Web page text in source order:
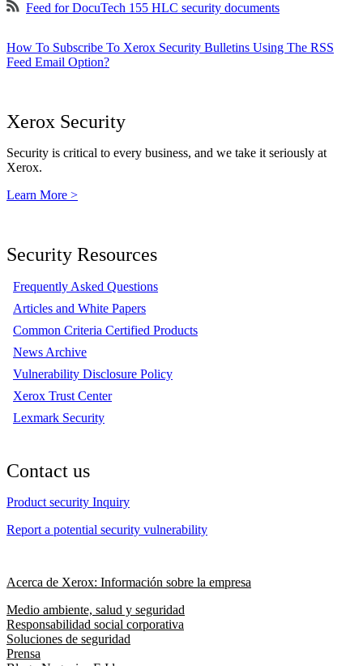
Feed for DocuTech 155 HLC security documents
How To Subscribe To Xerox Security Bulletins Using The RSS
Feed Email Option?
Xerox Security
Security is critical to every business, and we take it seriously at
Xerox.
Learn More >
Security Resources
Frequently Asked Questions
Articles and White Papers
Common Criteria Certified Products
News Archive
Vulnerability Disclosure Policy
Xerox Trust Center
Lexmark Security
Contact us
Product security Inquiry
Report a potential security vulnerability
Acerca de Xerox: Información sobre la empresa
Medio ambiente, salud y seguridad
Responsabilidad social corporativa
Soluciones de seguridad
Prensa